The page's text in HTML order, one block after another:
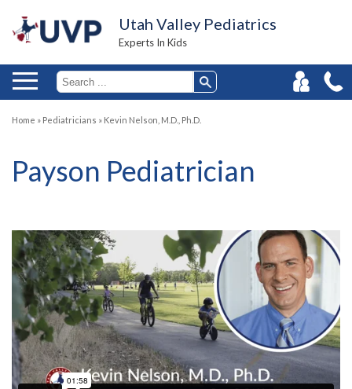
Utah Valley Pediatrics
Experts In Kids
Home » Pediatricians » Kevin Nelson, M.D., Ph.D.
Payson Pediatrician